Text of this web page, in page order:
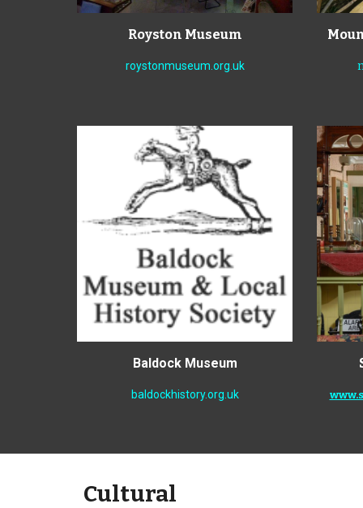
Royston Museum
roystonmuseum.org.uk
Baldock Museum
baldockhistory.org.uk
Cultural